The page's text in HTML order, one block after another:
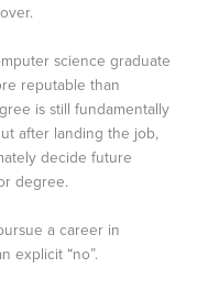
science graduate
reputable than
is still fundamentally
after landing the job,
decide future
degree.
a career in
explicit “no”.